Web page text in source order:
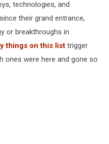
technologies, and
their grand entrance,
or breakthroughs in
things on this list trigger
ones were here and gone so